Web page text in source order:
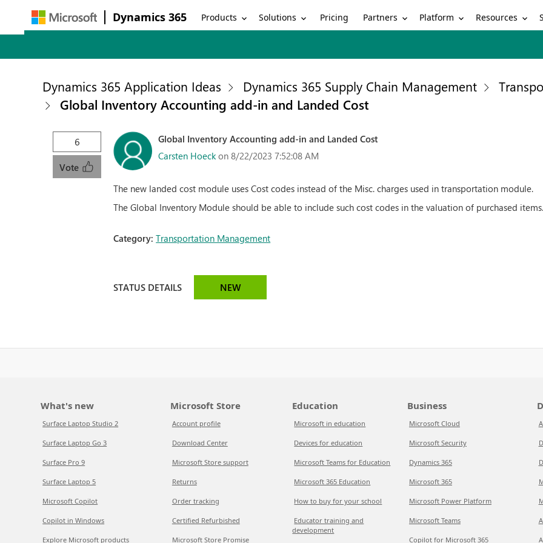
Dynamics 365 Products Solutions Pricing Partners Platform Resources
Dynamics 365 Application Ideas Dynamics 365 Supply Chain Management
Global Inventory Accounting add-in and Landed Cost
6
Vote
Global Inventory Accounting add-in and Landed Cost
Carsten Hoeck on 8/22/2023 7:52:08 AM
The new landed cost module uses Cost codes instead of the Misc. charges used in transportation module.
The Global Inventory Module should be able to include such cost codes in the valuation of purchased items.
Category:Transportation Management
STATUS DETAILS NEW
What's new
Surface Laptop Studio 2
Surface Laptop Go 3
Surface Pro 9
Surface Laptop 5
Microsoft Copilot
Copilot in Windows
Explore Microsoft products
Microsoft Store
Account profile
Download Center
Microsoft Store support
Returns
Order tracking
Certified Refurbished
Microsoft Store Promise
Education
Microsoft in education
Devices for education
Microsoft Teams for Education
Microsoft 365 Education
How to buy for your school
Educator training and
development
Business
Microsoft Cloud
Microsoft Security
Dynamics 365
Microsoft 365
Microsoft Power Platform
Microsoft Teams
Copilot for Microsoft 365